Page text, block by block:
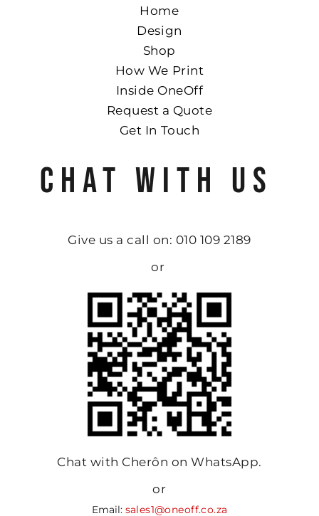
Home
Design
Shop
How We Print
Inside OneOff
Request a Quote
Get In Touch
CHAT WITH US
Give us a call on: 010 109 2189
or
Chat with Cherôn on WhatsApp.
or
Email: sales1@oneoff.co.za